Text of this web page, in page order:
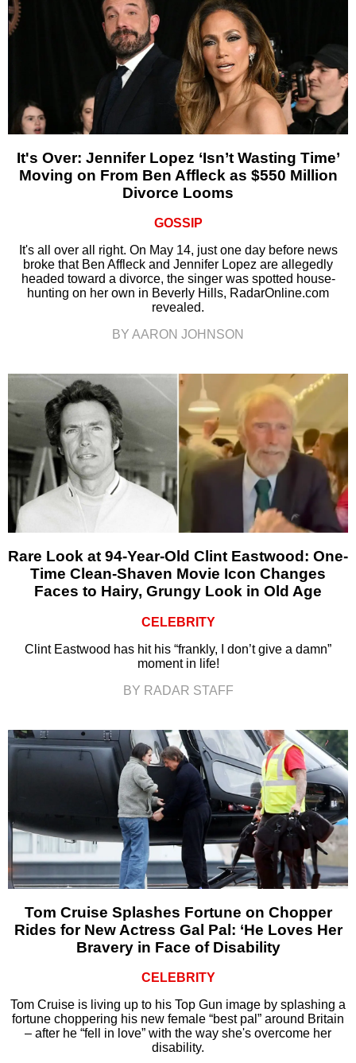
It's Over: Jennifer Lopez ‘Isn’t Wasting Time’
Moving on From Ben Affleck as $550 Million
Divorce Looms
GOSSIP
It's all over all right. On May 14, just one day before news
broke that Ben Affleck and Jennifer Lopez are allegedly
headed toward a divorce, the singer was spotted house-
hunting on her own in Beverly Hills, RadarOnline.com
revealed.
BY AARON JOHNSON
Rare Look at 94-Year-Old Clint Eastwood: One-
Time Clean-Shaven Movie Icon Changes
Faces to Hairy, Grungy Look in Old Age
CELEBRITY
Clint Eastwood has hit his “frankly, I don’t give a damn”
moment in life!
BY RADAR STAFF
Tom Cruise Splashes Fortune on Chopper
Rides for New Actress Gal Pal: ‘He Loves Her
Bravery in Face of Disability
CELEBRITY
Tom Cruise is living up to his Top Gun image by splashing a
fortune choppering his new female “best pal” around Britain
– after he “fell in love” with the way she's overcome her
disability.